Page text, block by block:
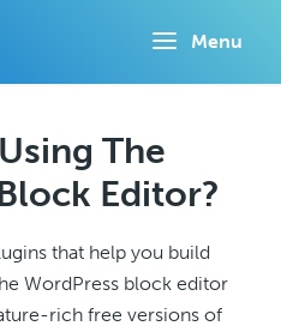
Menu
The
Editor?
that help you build
WordPress block editor
rich free versions of